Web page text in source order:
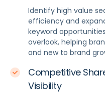
Identify high value
efficiency and
keyword
overlook, helping
and new to brand
Competitive
Visibility